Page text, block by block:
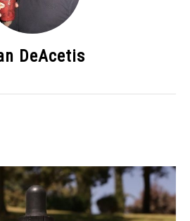
DeAcetis